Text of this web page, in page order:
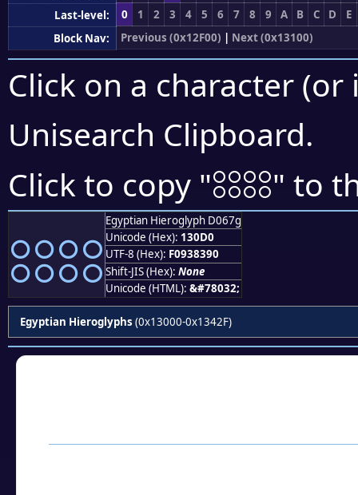
Last-level:
0 1 2 3 4 5 6 7 8 9 A B C D
E
Block Nav:
Previous (0x12F00) | Next (0x13100)
Click on a character
Unisearch Clipboard.
Click to copy "𓃐" to
𓃐
Egyptian Hieroglyph D067g
Unicode (Hex): 130D0
UTF-8 (Hex): F0938390
Shift-JIS (Hex): None
Unicode (HTML): &#78032;
Egyptian Hieroglyphs (0x13000-0x1342F)